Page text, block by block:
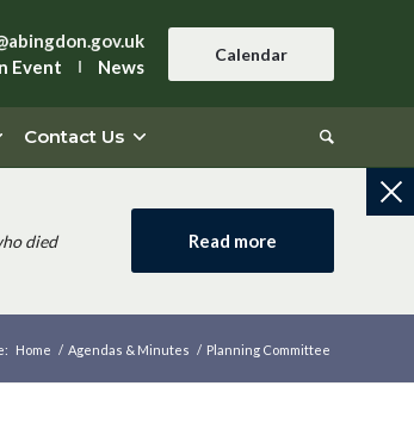
Event News
Calendar
Contact Us
died
Read more
Home / Agendas & Minutes / Planning Committee